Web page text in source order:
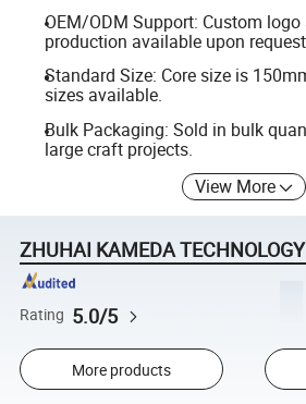
OEM/ODM Support: Custom logo
production available upon
Standard Size: Core size is
sizes available.
Bulk Packaging: Sold in bulk
large craft projects.
View More
ZHUHAI KAMEDA
Rating 5.0/5
More products